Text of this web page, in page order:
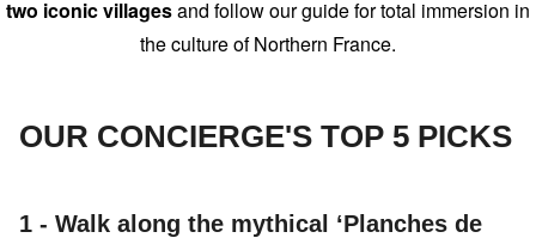
two iconic villagesand follow our guide for total immersion in
the culture of Northern France.
OUR CONCIERGE'S TOP 5 PICKS
1 - Walk along the mythical ‘Planches de